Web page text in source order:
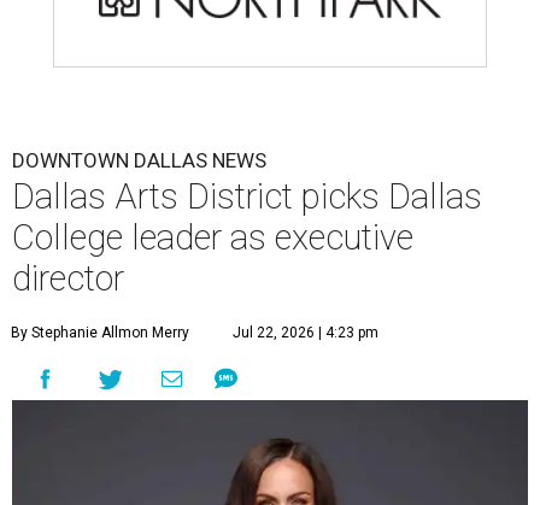
DOWNTOWN DALLAS NEWS
Dallas Arts District picks Dallas
College leader as executive
director
By Stephanie Allmon Merry Jul 22, 2026 | 4:23 pm